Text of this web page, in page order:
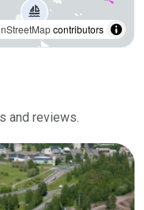
contributors
and reviews.